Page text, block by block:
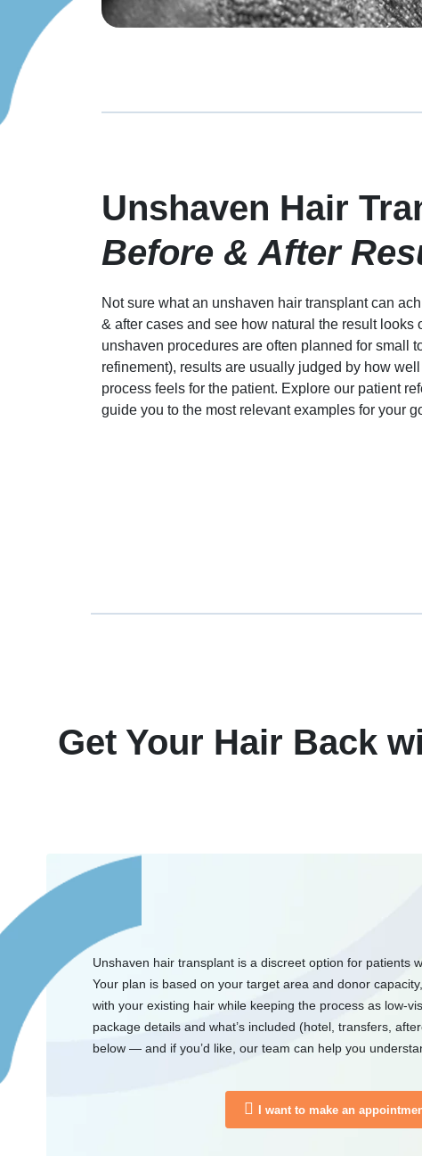
Unshaven Hair
Before & After
Not sure what an unshaven hair transplant can
& after cases and see how natural the result
unshaven procedures are often planned for small
refinement), results are usually judged by how
process feels for the patient. Explore our patient
guide you to the most relevant examples for your
Get Your Hair Back
Unshaven hair transplant is a discreet option for patients
Your plan is based on your target area and donor
with your existing hair while keeping the process as low-
package details and what’s included (hotel, transfers,
below — and if you’d like, our team can help you
I want to make an